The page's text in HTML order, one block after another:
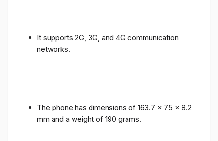
It supports 2G, 3G, and 4G communication
networks.
The phone has dimensions of 163.7 x 75 x 8.2
mm and a weight of 190 grams.